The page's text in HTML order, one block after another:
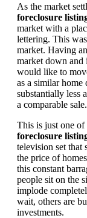
As the market
foreclosure
market with a
lettering. This
market. Having
market down and
would like to
as a similar home
substantially less
a comparable sale.
This is just one of
foreclosure
television set that
the price of
this constant
people sit on the
implode
wait, others are
investments.